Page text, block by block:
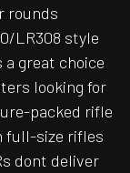
rounds
LR308 style
great choice
looking for
packed rifle
full-size rifles
dont deliver